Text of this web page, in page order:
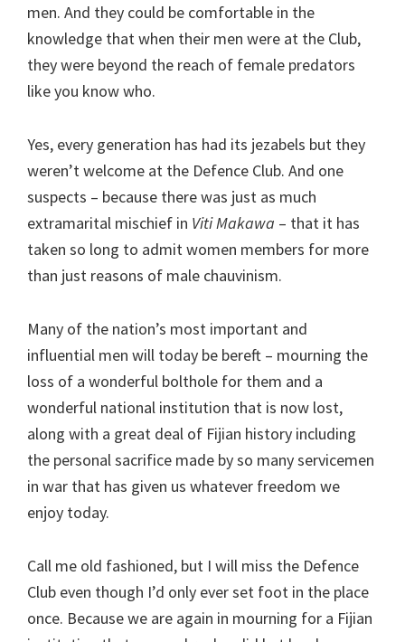
men. And they could be comfortable in the
knowledge that when their men were at the Club,
they were beyond the reach of female predators
like you know who.
Yes, every generation has had its jezabels but they
weren’t welcome at the Defence Club. And one
suspects – because there was just as much
extramarital mischief in Viti Makawa – that it has
taken so long to admit women members for more
than just reasons of male chauvinism.
Many of the nation’s most important and
influential men will today be bereft – mourning the
loss of a wonderful bolthole for them and a
wonderful national institution that is now lost,
along with a great deal of Fijian history including
the personal sacrifice made by so many servicemen
in war that has given us whatever freedom we
enjoy today.
Call me old fashioned, but I will miss the Defence
Club even though I’d only ever set foot in the place
once. Because we are again in mourning for a Fijian